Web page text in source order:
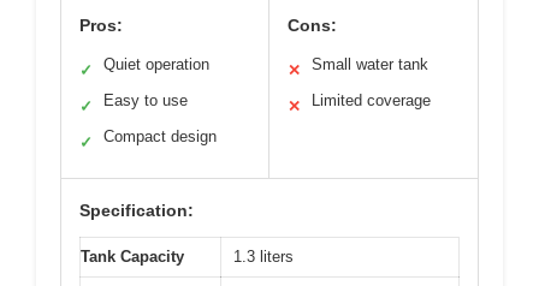
Pros:
✓ Quiet operation
✓ Easy to use
✓ Compact design
Cons:
✕ Small water tank
✕ Limited coverage
Specification:
Tank Capacity 1.3 liters